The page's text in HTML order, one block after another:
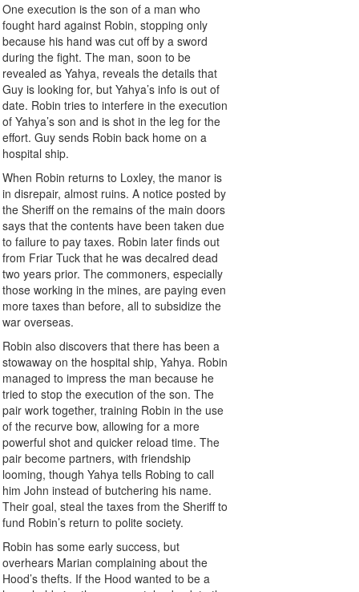
One execution is the son of a man who
fought hard against Robin, stopping only
because his hand was cut off by a sword
during the fight. The man, soon to be
revealed as Yahya, reveals the details that
Guy is looking for, but Yahya’s info is out of
date. Robin tries to interfere in the execution
of Yahya’s son and is shot in the leg for the
effort. Guy sends Robin back home on a
hospital ship.
When Robin returns to Loxley, the manor is
in disrepair, almost ruins. A notice posted by
the Sheriff on the remains of the main doors
says that the contents have been taken due
to failure to pay taxes. Robin later finds out
from Friar Tuck that he was decalred dead
two years prior. The commoners, especially
those working in the mines, are paying even
more taxes than before, all to subsidize the
war overseas.
Robin also discovers that there has been a
stowaway on the hospital ship, Yahya. Robin
managed to impress the man because he
tried to stop the execution of the son. The
pair work together, training Robin in the use
of the recurve bow, allowing for a more
powerful shot and quicker reload time. The
pair become partners, with friendship
looming, though Yahya tells Robing to call
him John instead of butchering his name.
Their goal, steal the taxes from the Sheriff to
fund Robin’s return to polite society.
Robin has some early success, but
overhears Marian complaining about the
Hood’s thefts. If the Hood wanted to be a